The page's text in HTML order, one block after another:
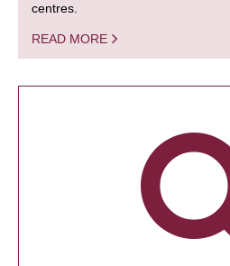
centres.
READ MORE